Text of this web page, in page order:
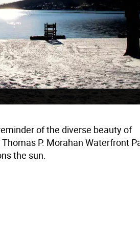
of the diverse beauty of
P. Morahan Waterfront
the sun.